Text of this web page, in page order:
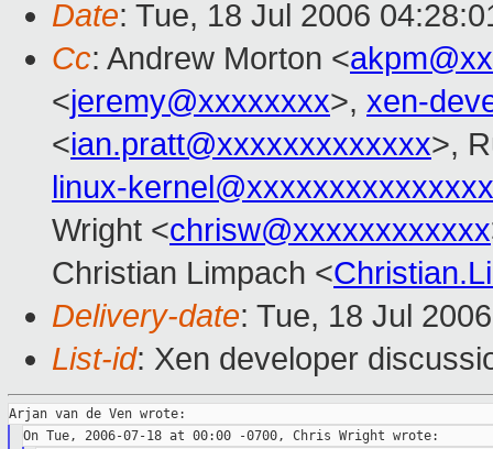
Date: Tue, 18 Jul 2006
Cc: Andrew Morton <
<jeremy@xxxxxxxx>, xen-
<ian.pratt@xxxxxxxxxxxxx>,
linux-kernel@xxxxxxxxxxxxxxx
Wright <chrisw@xxxxxxxxxxxx
Christian Limpach <
Delivery-date: Tue, 18 Jul
List-id: Xen developer